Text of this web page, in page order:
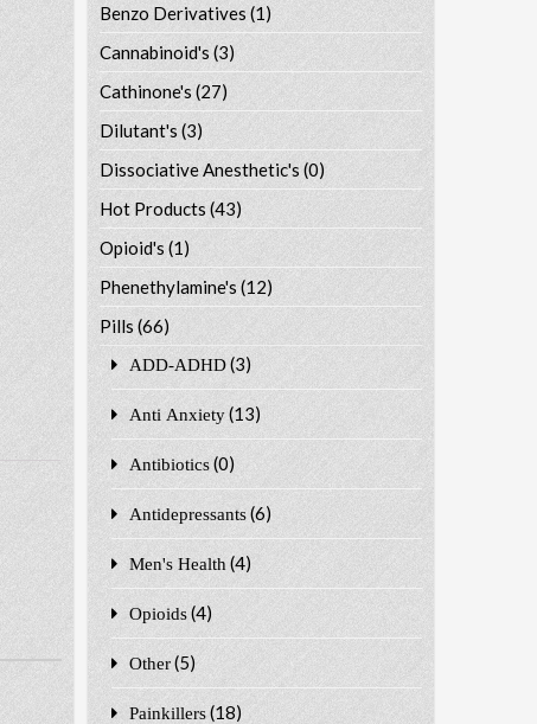
Benzo Derivatives (1)
Cannabinoid's (3)
Cathinone's (27)
Dilutant's(3)
Dissociative Anesthetic's (0)
Hot Products (43)
Opioid's (1)
Phenethylamine's (12)
Pills (66)
ADD-ADHD (3)
Anti Anxiety (13)
Antibiotics (0)
Antidepressants (6)
Men's Health (4)
Opioids (4)
Other (5)
Painkillers (18)